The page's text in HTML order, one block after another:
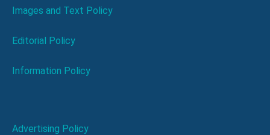
Images and Text Policy
Editorial Policy
Information Policy
Advertising Policy